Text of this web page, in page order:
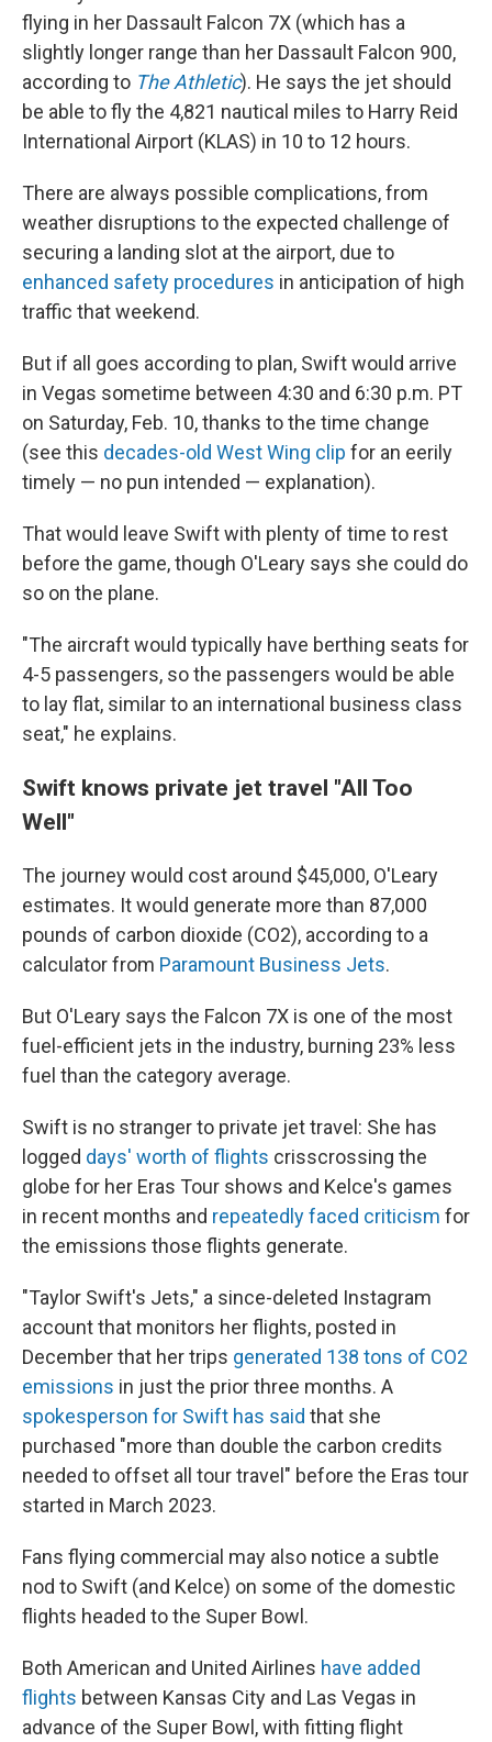
flying in her Dassault Falcon 7X (which has a
slightly longer range than her Dassault Falcon 900,
according to The Athletic). He says the jet should
be able to fly the 4,821 nautical miles to Harry Reid
International Airport (KLAS) in 10 to 12 hours.
There are always possible complications, from
weather disruptions to the expected challenge of
securing a landing slot at the airport, due to
enhanced safety procedures in anticipation of high
traffic that weekend.
But if all goes according to plan, Swift would arrive
in Vegas sometime between 4:30 and 6:30 p.m. PT
on Saturday, Feb. 10, thanks to the time change
(see this decades-old West Wing clip for an eerily
timely — no pun intended — explanation).
That would leave Swift with plenty of time to rest
before the game, though O'Leary says she could do
so on the plane.
"The aircraft would typically have berthing seats for
4-5 passengers, so the passengers would be able
to lay flat, similar to an international business class
seat," he explains.
Swift knows private jet travel "All Too
Well"
The journey would cost around $45,000, O'Leary
estimates. It would generate more than 87,000
pounds of carbon dioxide (CO2), according to a
calculator from Paramount Business Jets.
But O'Leary says the Falcon 7X is one of the most
fuel-efficient jets in the industry, burning 23% less
fuel than the category average.
Swift is no stranger to private jet travel: She has
logged days' worth of flights crisscrossing the
globe for her Eras Tour shows and Kelce's games
in recent months and repeatedly faced criticism for
the emissions those flights generate.
"Taylor Swift's Jets," a since-deleted Instagram
account that monitors her flights, posted in
December that her trips generated 138 tons of CO2
emissions in just the prior three months. A
spokesperson for Swift has said that she
purchased "more than double the carbon credits
needed to offset all tour travel" before the Eras tour
started in March 2023.
Fans flying commercial may also notice a subtle
nod to Swift (and Kelce) on some of the domestic
flights headed to the Super Bowl.
Both American and United Airlines have added
flights between Kansas City and Las Vegas in
advance of the Super Bowl, with fitting flight